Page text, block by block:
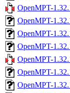
OpenMPT-
OpenMPT-
OpenMPT-
OpenMPT-
OpenMPT-
OpenMPT-
OpenMPT-